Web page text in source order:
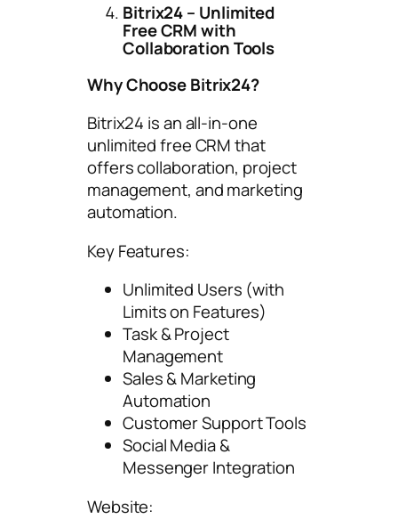
Bitrix24 – Unlimited
Free CRM with
Collaboration Tools
Why Choose Bitrix24?
Bitrix24 is an all-in-one
unlimited free CRM that
offers collaboration, project
management, and marketing
automation.
Key Features:
Unlimited Users (with
Limits on Features)
Task & Project
Management
Sales & Marketing
Automation
Customer Support Tools
Social Media &
Messenger Integration
Website: